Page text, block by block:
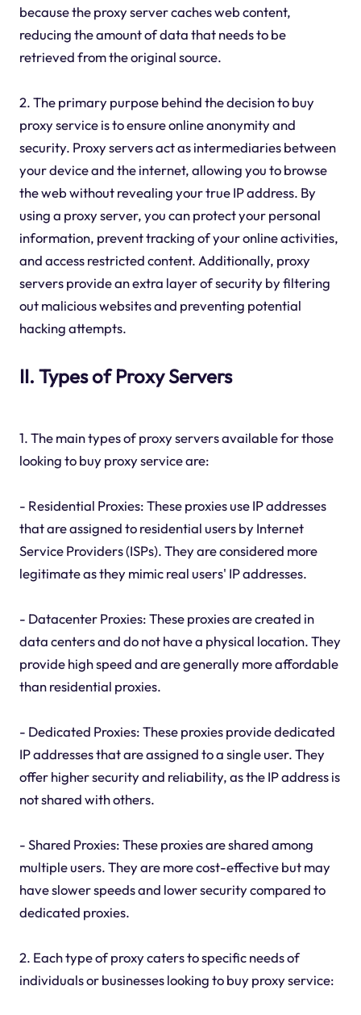
because the proxy server caches web content,
reducing the amount of data that needs to be
retrieved from the original source.
2. The primary purpose behind the decision to buy
proxy service is to ensure online anonymity and
security. Proxy servers act as intermediaries between
your device and the internet, allowing you to browse
the web without revealing your true IP address. By
using a proxy server, you can protect your personal
information, prevent tracking of your online activities,
and access restricted content. Additionally, proxy
servers provide an extra layer of security by filtering
out malicious websites and preventing potential
hacking attempts.
II. Types of Proxy Servers
1. The main types of proxy servers available for those
looking to buy proxy service are:
- Residential Proxies: These proxies use IP addresses
that are assigned to residential users by Internet
Service Providers (ISPs). They are considered more
legitimate as they mimic real users' IP addresses.
- Datacenter Proxies: These proxies are created in
data centers and do not have a physical location. They
provide high speed and are generally more affordable
than residential proxies.
- Dedicated Proxies: These proxies provide dedicated
IP addresses that are assigned to a single user. They
offer higher security and reliability, as the IP address is
not shared with others.
- Shared Proxies: These proxies are shared among
multiple users. They are more cost-effective but may
have slower speeds and lower security compared to
dedicated proxies.
2. Each type of proxy caters to specific needs of
individuals or businesses looking to buy proxy service: